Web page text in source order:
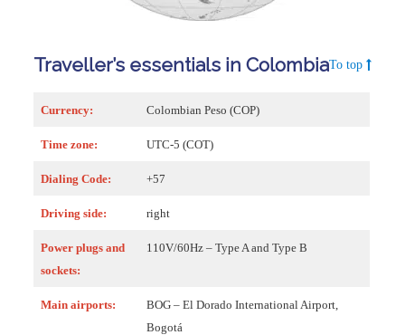
Traveller’s essentials in ColombiaTo top
Currency: Colombian Peso (COP)
Time zone: UTC-5 (COT)
Dialing Code: +57
Driving side: right
Power plugs and
sockets:
110V/60Hz – Type A and Type B
Main airports:
BOG – El Dorado International Airport,
Bogotá